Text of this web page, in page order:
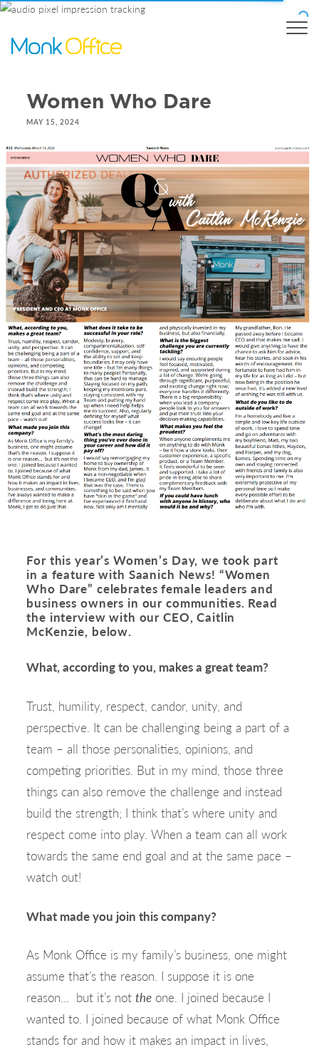
Women Who Dare
MAY 15, 2024
For this year’s Women’s Day, we took part
in a feature with Saanich News! “Women
Who Dare” celebrates female leaders and
business owners in our communities. Read
the interview with our CEO, Caitlin
McKenzie, below.
What, according to you, makes a great team?
Trust, humility, respect, candor, unity, and
perspective. It can be challenging being a part of a
team – all those personalities, opinions, and
competing priorities. But in my mind, those three
things can also remove the challenge and instead
build the strength; I think that’s where unity and
respect come into play. When a team can all work
towards the same end goal and at the same pace –
watch out!
What made you join this company?
As Monk Office is my family’s business, one might
assume that’s the reason. I suppose it is one
reason… but it’s notthe one. I joined because I
wanted to. I joined because of what Monk Office
stands for and how it makes an impact in lives,